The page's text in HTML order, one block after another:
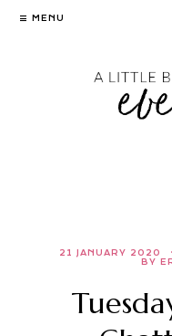
Skip
MENU
21 JANUARY 2020
BY